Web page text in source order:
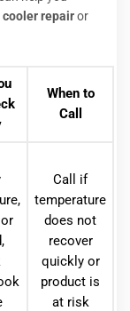
repairor
When to
Call
Call if
temperature
does not
recover
quickly or
product is
at risk